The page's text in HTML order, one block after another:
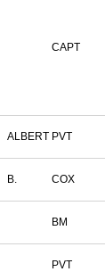
CAPT
ALBERT PVT
B. COX
BM
PVT